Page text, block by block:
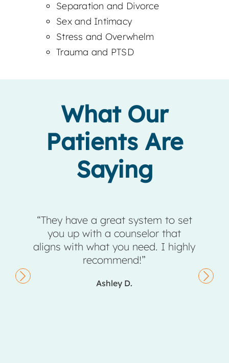
Separation and Divorce
Sex and Intimacy
Stress and Overwhelm
Trauma and PTSD
What Our
Patients Are
Saying
“They have a great system to set
you up with a counselor that
aligns with what you need. I highly
recommend!”
Ashley D.